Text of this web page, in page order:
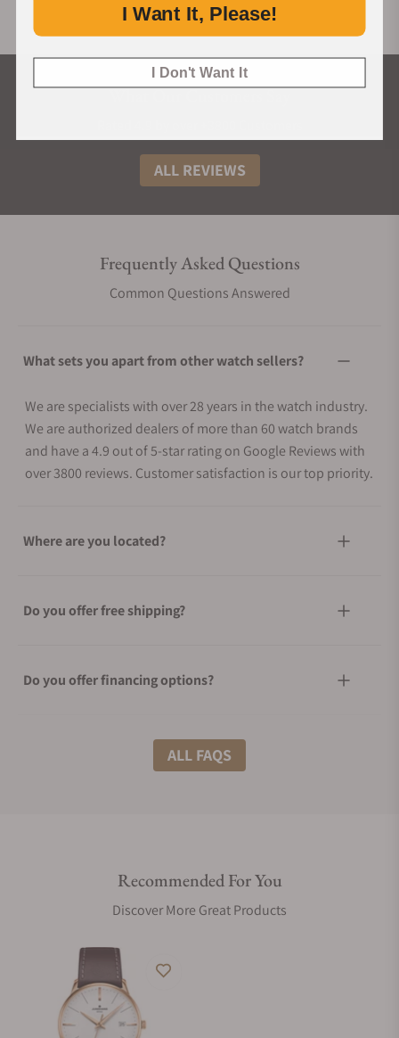
What Our Customers Say
ALL REVIEWS
Frequently Asked Questions
Common Questions Answered
What sets you apart from other watch sellers?
We are specialists with over 28 years in the watch industry.
We are authorized dealers of more than 60 watch brands
and have a 4.9 out of 5-star rating on Google Reviews with
over 3800 reviews. Customer satisfaction is our top priority.
Where are you located?
Do you offer free shipping?
Do you offer financing options?
What shipping methods do you offer?
Are your shipments insured?
Does this watch come with a warranty?
Can I trade in my watch towards this watch?
ALL FAQS
Recommended For You
Discover More Great Products
I Want It, Please!
I Don't Want It